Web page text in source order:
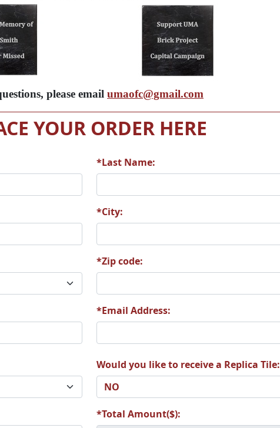
please email umaofc@gmail.com
YOUR ORDER HERE
*Last Name:
*City:
*Zip code:
*Email Address:
Would you like to receive a Replica Tile:
*Total Amount($):